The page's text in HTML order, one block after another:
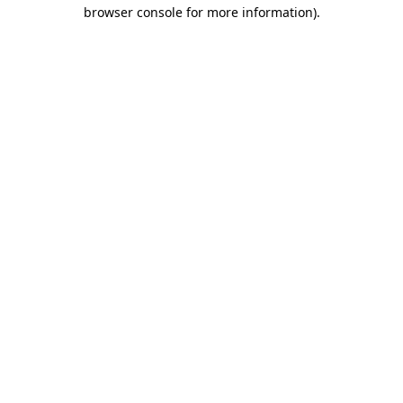
browser console for more information).